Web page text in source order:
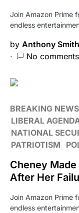
Join Amazon Prime
endless
by Anthony Smith
No comments
BREAKING NEWS
LIBERAL
NATIONAL
PATRIOTISM
Cheney
After Her
Join Amazon Prime
endless